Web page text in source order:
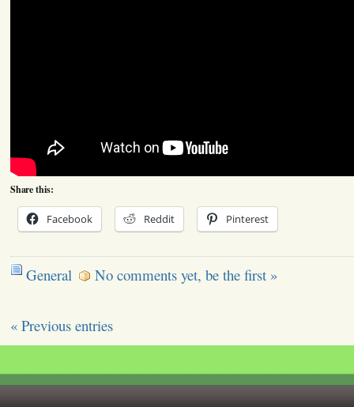
Share this:
Facebook Reddit Pinterest
General No comments yet, be the first »
« Previous entries